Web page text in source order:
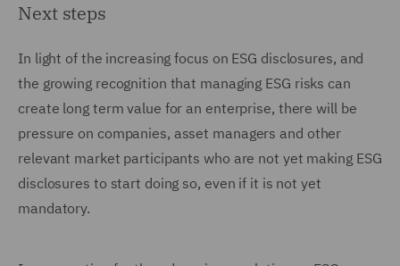
Next steps
In light of the increasing focus on ESG disclosures, and
the growing recognition that managing ESG risks can
create long term value for an enterprise, there will be
pressure on companies, asset managers and other
relevant market participants who are not yet making ESG
disclosures to start doing so, even if it is not yet
mandatory.